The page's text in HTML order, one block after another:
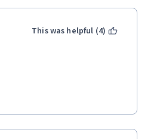
This was helpful (4)